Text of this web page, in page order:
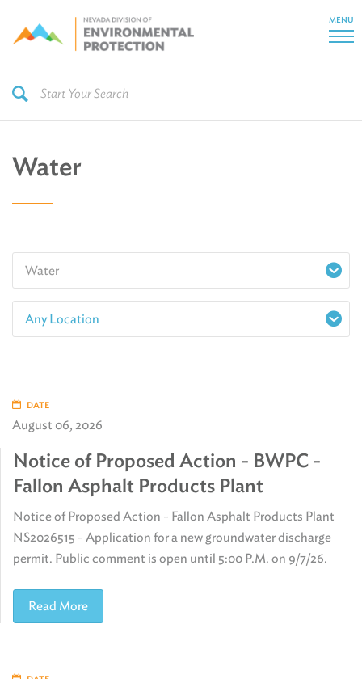
MENU
Water
Water
Any Location
DATE
August 06, 2026
Notice of Proposed Action - BWPC -
Fallon Asphalt Products Plant
Notice of Proposed Action - Fallon Asphalt Products Plant
NS2026515 - Application for a new groundwater discharge
permit. Public comment is open until 5:00 P.M. on 9/7/26.
Read More